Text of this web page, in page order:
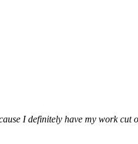
I definitely have my work cut